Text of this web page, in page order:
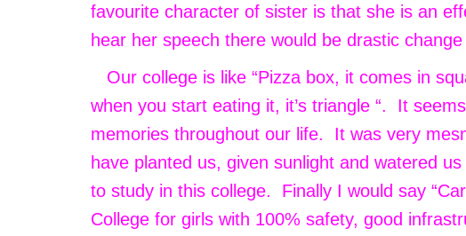
favourite character of sister is that she is an
hear her speech there would be drastic
Our college is like “Pizza box, it comes in
when you start eating it, it’s triangle “. It
memories throughout our life. It was very
have planted us, given sunlight and watered
to study in this college. Finally I would say
College for girls with 100% safety, good